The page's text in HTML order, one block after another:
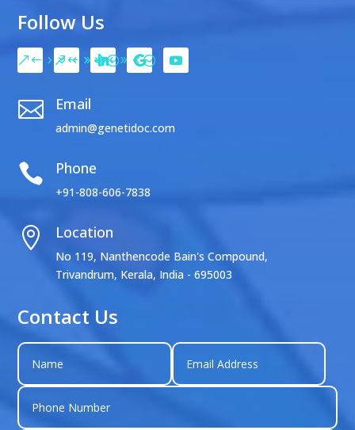
Follow Us
 Email
admin@genetidoc.com
 Phone
+91-808-606-7838
 Location
No 119, Nanthencode Bain's Compound,
Trivandrum, Kerala, India - 695003
Contact Us